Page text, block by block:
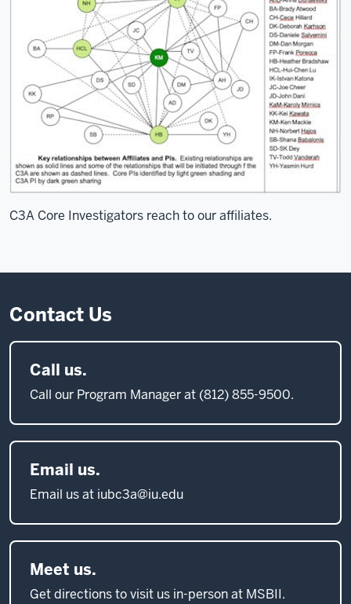
C3A Core Investigators reach to our affiliates.
Contact Us
Call us.
Call our Program Manager at (812) 855-9500.
Email us.
Email us at iubc3a@iu.edu
Meet us.
Get directions to visit us in-person at MSBII.